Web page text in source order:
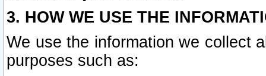
3. HOW WE USE THE
We use the information we collect
purposes such as: